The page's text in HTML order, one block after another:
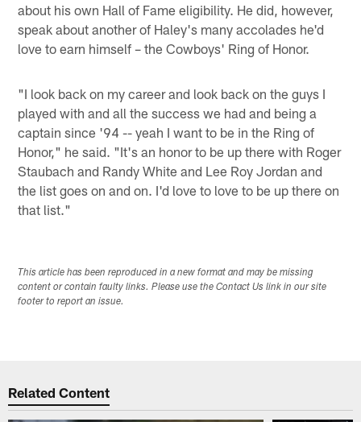
about his own Hall of Fame eligibility. He did, however,
speak about another of Haley's many accolades he'd
love to earn himself – the Cowboys' Ring of Honor.
"I look back on my career and look back on the guys I
played with and all the success we had and being a
captain since '94 -- yeah I want to be in the Ring of
Honor," he said. "It's an honor to be up there with Roger
Staubach and Randy White and Lee Roy Jordan and
the list goes on and on. I'd love to love to be up there on
that list."
This article has been reproduced in a new format and may be missing
content or contain faulty links. Please use the Contact Us link in our site
footer to report an issue.
Related Content